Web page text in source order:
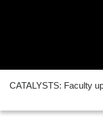
CATALYSTS: Faculty